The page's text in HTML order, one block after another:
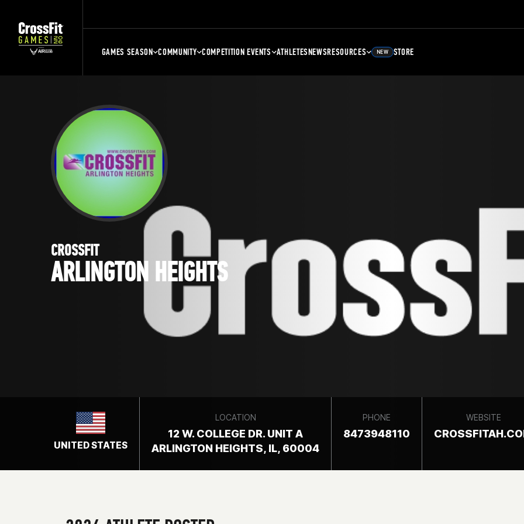
GAMES SEASON COMMUNITY COMPETITION EVENTS ATHLETESNEWSRESOURCES NEW STORE
CROSSFIT
ARLINGTON HEIGHTS
UNITED STATES
LOCATION
12 W. COLLEGE DR. UNIT A
ARLINGTON HEIGHTS, IL, 60004
PHONE
8473948110
WEBSITE